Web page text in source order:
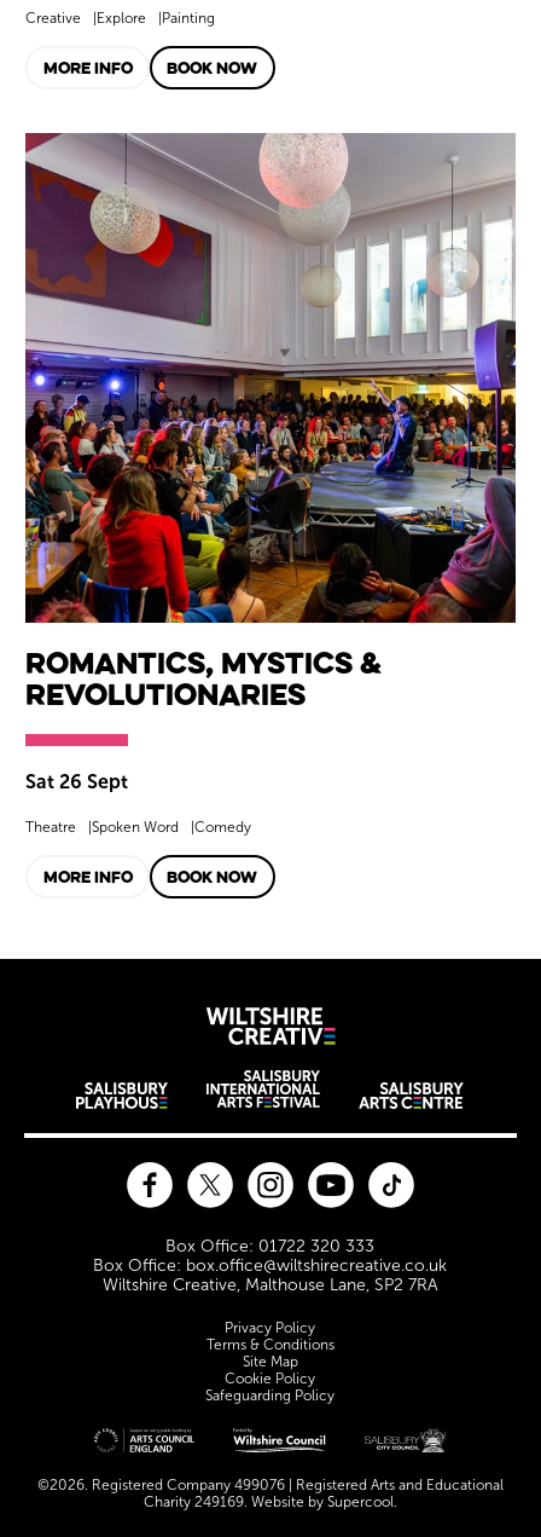
Creative Explore Painting
MORE INFO BOOK NOW
Romantics, Mystics &
Revolutionaries
Sat 26 Sept
Theatre Spoken Word Comedy
MORE INFO BOOK NOW
Wiltshire
Wiltshire venues
Contact Details
Box Office: 01722 320 333
Box Office: box.office@wiltshirecreative.co.uk
Wiltshire Creative, Malthouse Lane, SP2 7RA
FacebookTwitter InstagramYouTube
Legal Pages
Privacy Policy
Terms & Conditions
Site Map
Cookie Policy
Safeguarding Policy
Site sponsors and affiliates
©2026. Registered Company 499076 | Registered Arts and Educational
Charity 249169. Website by Supercool.